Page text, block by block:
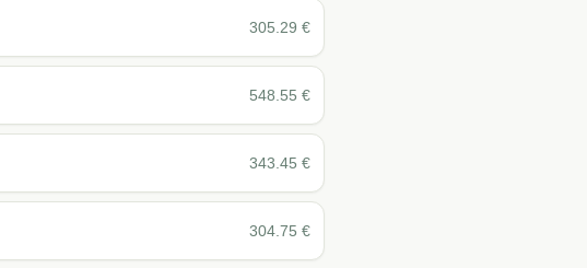
305.29 €
548.55 €
343.45 €
304.75 €